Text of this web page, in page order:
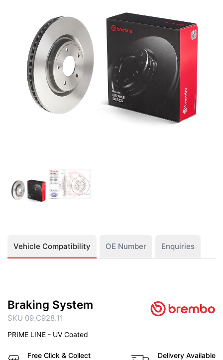
Vehicle Compatibility OE Number Enquiries
Braking System
SKU 09.C928.11
PRIME LINE - UV Coated
Free Click & Collect Delivery Available